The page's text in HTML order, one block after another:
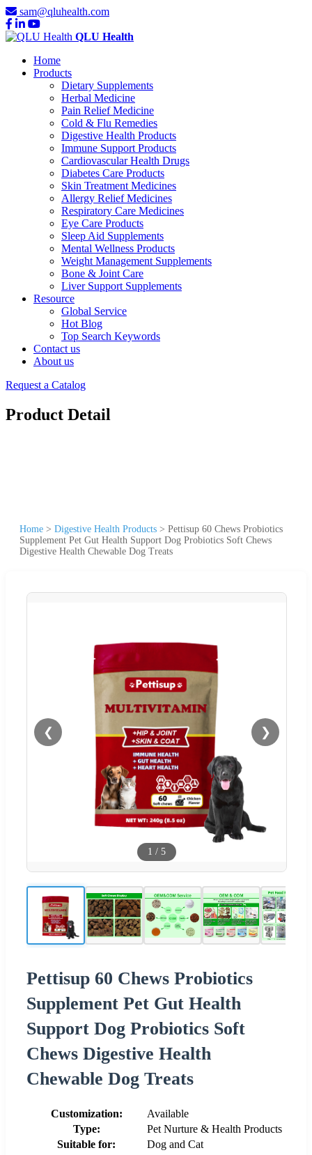
sam@qluhealth.com
QLU Health
Home
Products
Dietary Supplements
Herbal Medicine
Pain Relief Medicine
Cold & Flu Remedies
Digestive Health Products
Immune Support Products
Cardiovascular Health Drugs
Diabetes Care Products
Skin Treatment Medicines
Allergy Relief Medicines
Respiratory Care Medicines
Eye Care Products
Sleep Aid Supplements
Mental Wellness Products
Weight Management Supplements
Bone & Joint Care
Liver Support Supplements
Resource
Global Service
Hot Blog
Top Search Keywords
Contact us
About us
Request a Catalog
Product Detail
Home > Digestive Health Products > Pettisup 60 Chews Probiotics
Supplement Pet Gut Health Support Dog Probiotics Soft Chews
Digestive Health Chewable Dog Treats
❮ ❯
1 / 5
Pettisup 60 Chews Probiotics
Supplement Pet Gut Health
Support Dog Probiotics Soft
Chews Digestive Health
Chewable Dog Treats
Customization:
Available
Type:
Pet Nurture & Health Products
Suitable for:
Dog and Cat